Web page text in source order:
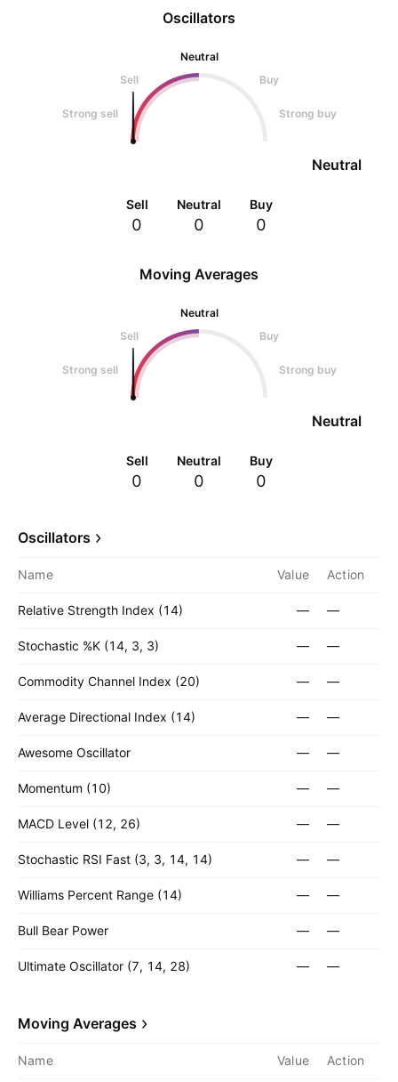
Oscillators
Neutral
Sell
Buy
Strong sell Strong buy
Neutral
Sell
0
Neutral
0
Buy
0
Moving Averages
Neutral
Sell
Buy
Strong sell Strong buy
Neutral
Sell
0
Neutral
0
Buy
0
Oscillators
Name Value Action
Relative Strength Index (14) — —
Stochastic %K (14, 3, 3) — —
Commodity Channel Index (20) — —
Average Directional Index (14) — —
Awesome Oscillator — —
Momentum (10) — —
MACD Level (12, 26) — —
Stochastic RSI Fast (3, 3, 14, 14) — —
Williams Percent Range (14) — —
Bull Bear Power — —
Ultimate Oscillator (7, 14, 28) — —
Moving Averages
Name Value Action